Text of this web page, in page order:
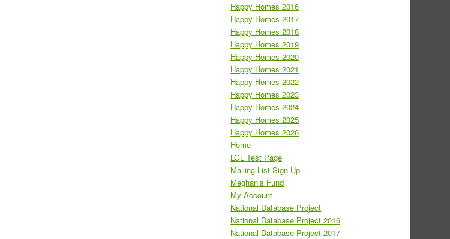
Happy Homes 2016
Happy Homes 2017
Happy Homes 2018
Happy Homes 2019
Happy Homes 2020
Happy Homes 2021
Happy Homes 2022
Happy Homes 2023
Happy Homes 2024
Happy Homes 2025
Happy Homes 2026
Home
LGL Test Page
Mailing List Sign-Up
Meghan’s Fund
My Account
National Database Project
National Database Project 2016
National Database Project 2017